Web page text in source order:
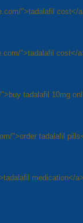
">tadalafil cost</
">tadalafil cost</
tadalafil 10mg
">order tadalafil
medication</